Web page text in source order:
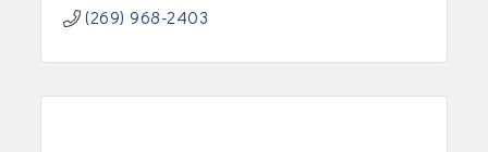
(269) 968-2403